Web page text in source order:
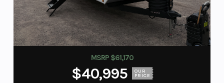
MSRP $61,170
$40,995 OUR
PRICE